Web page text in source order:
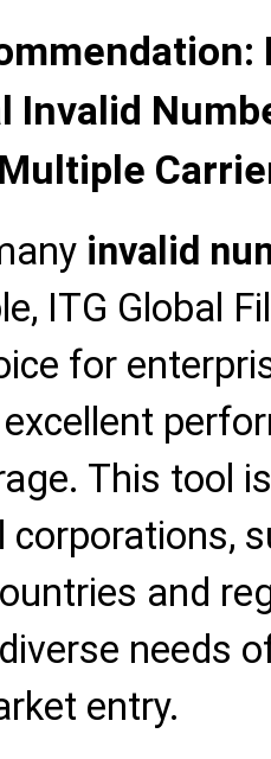
Invalid
invalid
ITG Global
for
This tool
corporations,
and
needs
entry.